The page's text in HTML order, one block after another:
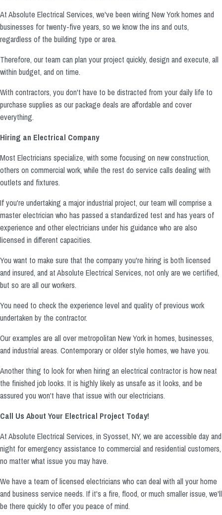
At Absolute Electrical Services, we've been wiring New York homes and
businesses for twenty-five years, so we know the ins and outs,
regardless of the building type or area.
Therefore, our team can plan your project quickly, design and execute, all
within budget, and on time.
With contractors, you don't have to be distracted from your daily life to
purchase supplies as our package deals are affordable and cover
everything.
Hiring an Electrical Company
Most Electricians specialize, with some focusing on new construction,
others on commercial work, while the rest do service calls dealing with
outlets and fixtures.
If you're undertaking a major industrial project, our team will comprise a
master electrician who has passed a standardized test and has years of
experience and other electricians under his guidance who are also
licensed in different capacities.
You want to make sure that the company you're hiring is both licensed
and insured, and at Absolute Electrical Services, not only are we certified,
but so are all our workers.
You need to check the experience level and quality of previous work
undertaken by the contractor.
Our examples are all over metropolitan New York in homes, businesses,
and industrial areas. Contemporary or older style homes, we have you.
Another thing to look for when hiring an electrical contractor is how neat
the finished job looks. It is highly likely as unsafe as it looks, and be
assured you won't have that issue with our electricians.
Call Us About Your Electrical Project Today!
At Absolute Electrical Services, in Syosset, NY, we are accessible day and
night for emergency assistance to commercial and residential customers,
no matter what issue you may have.
We have a team of licensed electricians who can deal with all your home
and business service needs. If it's a fire, flood, or much smaller issue, we'll
be there quickly to offer you peace of mind.